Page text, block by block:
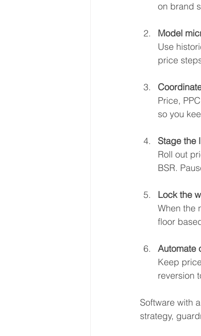
on brand
Model
Use
price
Price,
so you
Stage the
Roll out
BSR.
Lock the
When the
floor
Automate
Keep
reversion
Software with
strategy,